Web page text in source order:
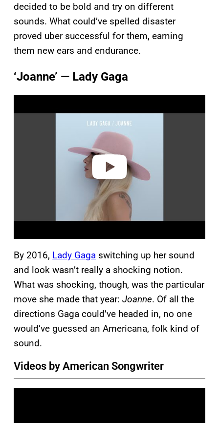
decided to be bold and try on different
sounds. What could’ve spelled disaster
proved uber successful for them, earning
them new ears and endurance.
‘Joanne’ — Lady Gaga
a
By 2016, Lady Gaga switching up her sound
and look wasn’t really a shocking notion.
What was shocking, though, was the particular
move she made that year: Joanne. Of all the
directions Gaga could’ve headed in, no one
would’ve guessed an Americana, folk kind of
sound.
Videos by American Songwriter